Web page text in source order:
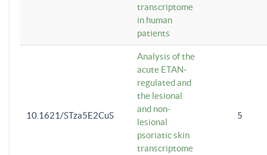
transcriptome
in human
patients
10.1621/STza5E2CuS
Analysis of the
acute ETAN-
regulated and
the lesional
and non-
lesional
psoriatic skin
transcriptome
5